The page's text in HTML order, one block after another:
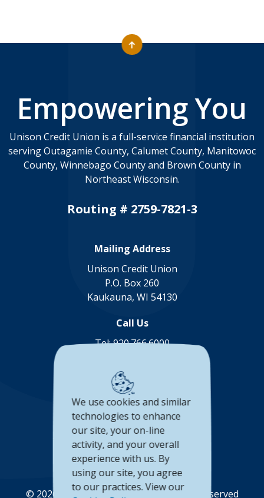
Empowering You
Unison Credit Union is a full-service financial institution
serving Outagamie County, Calumet County, Manitowoc
County, Winnebago County and Brown County in
Northeast Wisconsin.
Routing # 2759-7821-3
Mailing Address
Unison Credit Union
P.O. Box 260
Kaukauna, WI 54130
Call Us
Tel:920.766.6000
Connect with us
(Opens in a new Window)
(Opens in a new Window)
(Opens in a new
(Opens in a new
Accessibility Statement
Privacy Policy
© 2026 Unison Credit Union. All Rights Reserved
We use cookies and similar
technologies to enhance
our site, your on-line
activity, and your overall
experience with us. By
using our site, you agree
to our practices. View our